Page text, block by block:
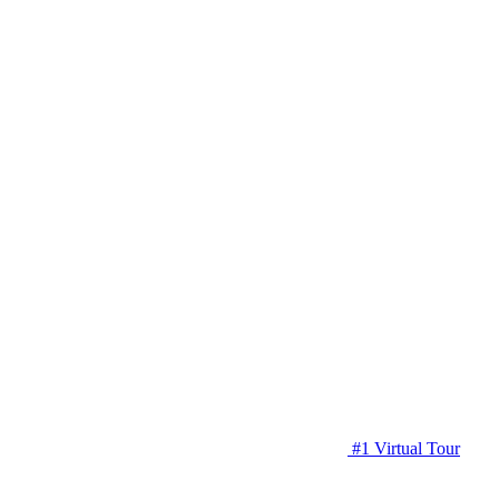
#1 Virtual Tour